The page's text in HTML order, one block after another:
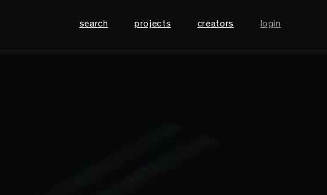
search projects creators login